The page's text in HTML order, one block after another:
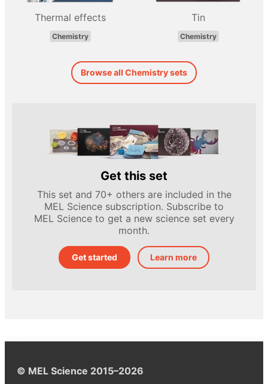
Thermal effects
Chemistry
Tin
Chemistry
Browse all Chemistry sets
Get this set
This set and 70+ others are included in the
MEL Science subscription. Subscribe to
MEL Science to get a new science set every
month.
Get started Learn more
© MEL Science 2015–2026